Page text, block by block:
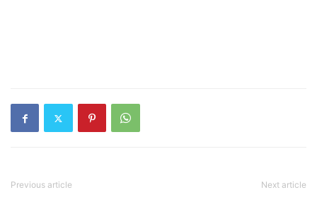
Previous article Next article